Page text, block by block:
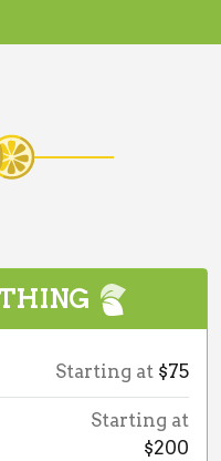
Starting at $75
Starting at
$200